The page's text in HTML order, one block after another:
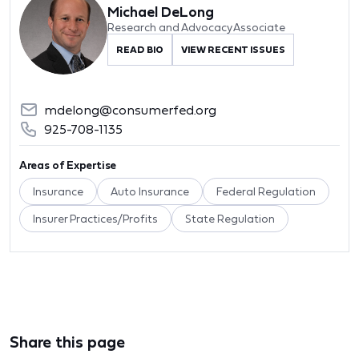
Michael DeLong
Research and Advocacy Associate
READ BIO VIEW RECENT ISSUES
mdelong@consumerfed.org
925-708-1135
Areas of Expertise
Insurance Auto Insurance Federal Regulation
Insurer Practices/Profits State Regulation
Share this page